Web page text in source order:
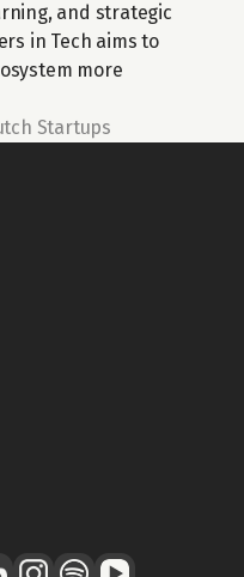
and strategic
in Tech aims to
more
Startups